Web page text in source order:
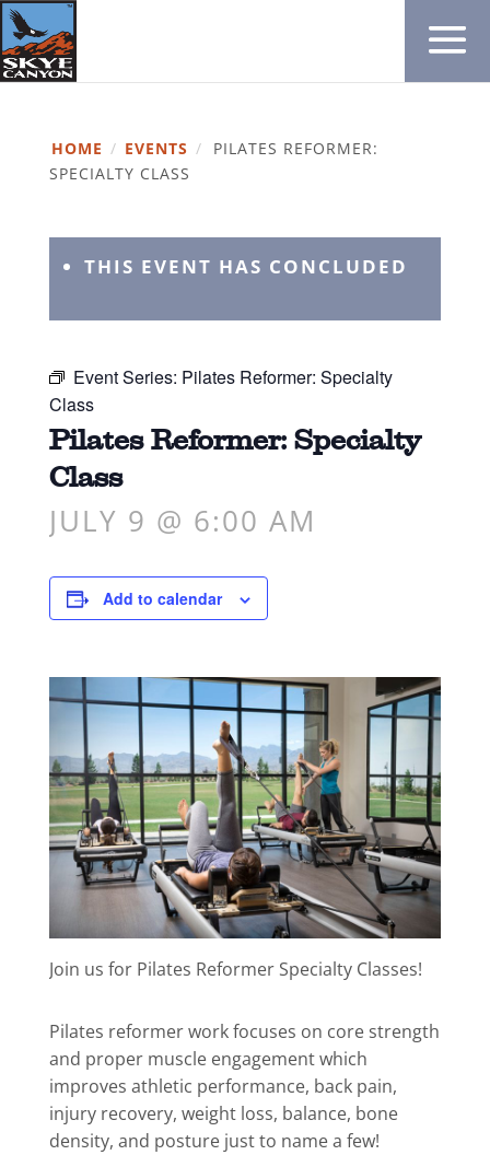
HOME / EVENTS /
PILATES REFORMER:
SPECIALTY CLASS
THIS EVENT HAS CONCLUDED
Event Series: Pilates Reformer: Specialty
Class
Pilates Reformer: Specialty
Class
JULY 9 @ 6:00 AM
Add to calendar
Join us for Pilates Reformer Specialty Classes!
Pilates reformer work focuses on core strength
and proper muscle engagement which
improves athletic performance, back pain,
injury recovery, weight loss, balance, bone
density, and posture just to name a few!